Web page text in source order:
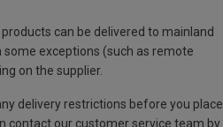
can be delivered to mainland
some exceptions (such as remote
on the supplier.
delivery restrictions before you place
contact our customer service team by